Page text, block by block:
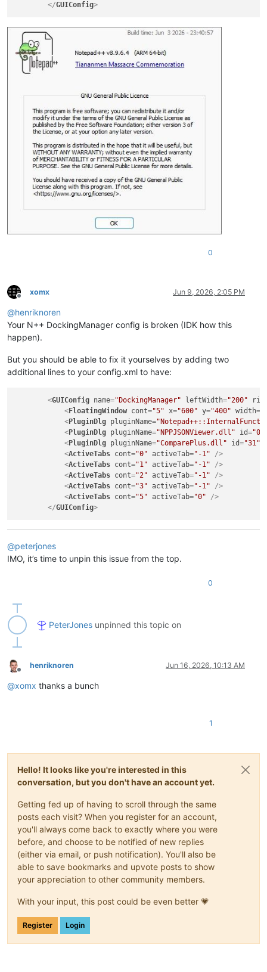
</GUIConfig>
0
Offline
xomx Jun 9, 2026, 2:05 PM
@henriknoren
Your N++ DockingManager config is broken (IDK how this
happen).
But you should be able to fix it yourselves by adding two
additional lines to your config.xml to have:
<GUIConfig name="DockingManager" leftWidth="200"
<FloatingWindow cont="5" x="600" y="400" width=
<PluginDlg pluginName=
<PluginDlg pluginName="NPPJSONViewer.dll" id="0"
<PluginDlg pluginName="ComparePlus.dll" id="31"
<ActiveTabs cont="0" activeTab="-1" />
<ActiveTabs cont="1" activeTab="-1" />
<ActiveTabs cont="2" activeTab="-1" />
<ActiveTabs cont="3" activeTab="-1" />
<ActiveTabs cont="5" activeTab="0" />
</GUIConfig>
@peterjones
IMO, it’s time to unpin this issue from the top.
0
PeterJones unpinned this topic on
Offline
henriknoren Jun 16, 2026, 10:13 AM
@xomx thanks a bunch
1
Hello! It looks like you're interested in this
conversation, but you don't have an account yet.
Getting fed up of having to scroll through the same
posts each visit? When you register for an account,
you'll always come back to exactly where you were
before, and choose to be notified of new replies
(either via email, or push notification). You'll also be
able to save bookmarks and upvote posts to show
your appreciation to other community members.
With your input, this post could be even better 💗
Register Login